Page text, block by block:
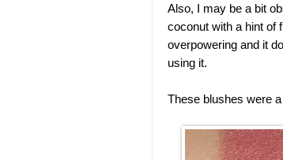
Also, I may be a bit
coconut with a hint of
overpowering and it
using it.
These blushes were